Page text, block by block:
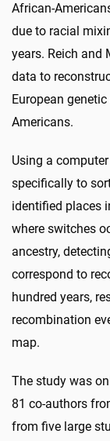
African-
due to racial
years. Reich and
data to
European
Americans.
Using a
specifically to
identified places
where switches
ancestry,
correspond to
hundred years,
recombination
map.
The study was
81 co-authors
from five large